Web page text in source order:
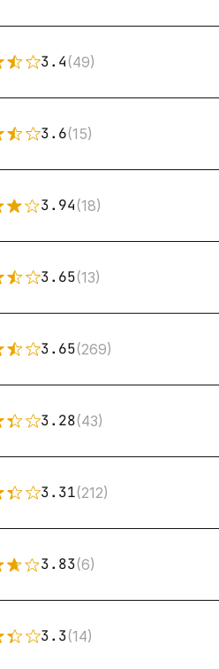
3.4(49)
3.6(15)
3.94(18)
3.65(13)
3.65(269)
3.28(43)
3.31(212)
3.83(6)
3.3(14)